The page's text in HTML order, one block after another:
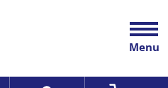
Menu